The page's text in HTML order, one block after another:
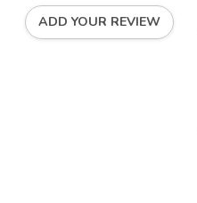
ADD YOUR REVIEW